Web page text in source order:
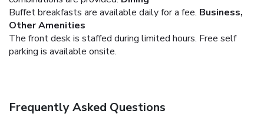
Buffet breakfasts are available daily for a fee. Business,
Other Amenities
The front desk is staffed during limited hours. Free self
parking is available onsite.
Frequently Asked Questions